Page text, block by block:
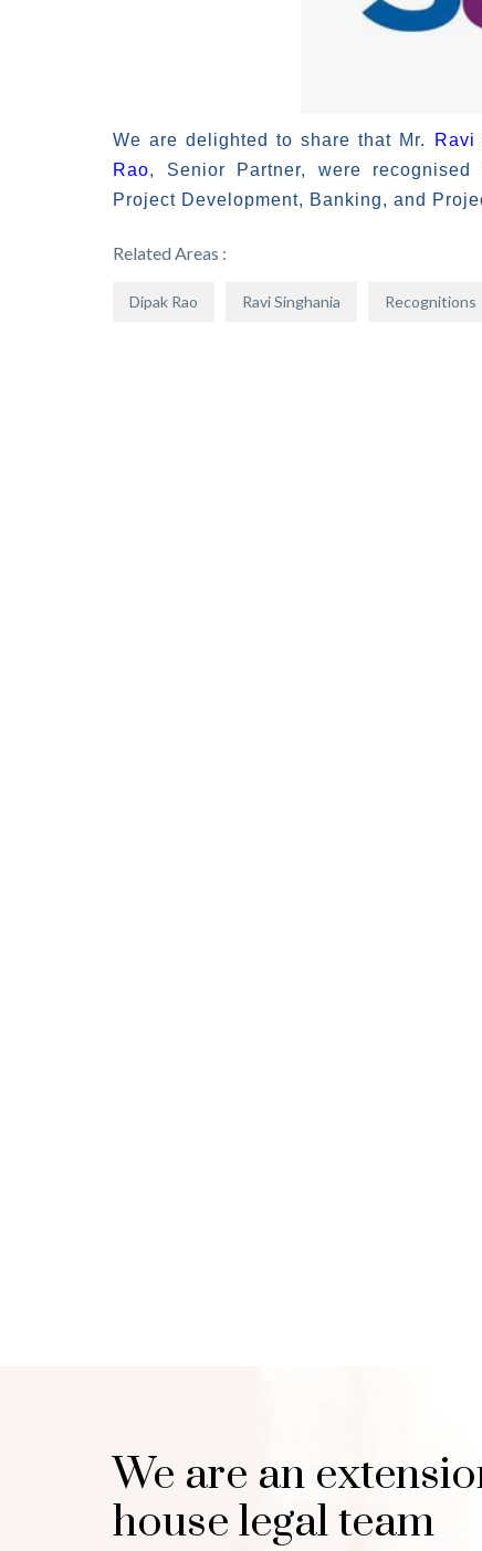
We are delighted to share that Mr. Ravi
Rao, Senior Partner, were recognised
Project Development, Banking, and
Related Areas :
Dipak Rao Ravi Singhania Recognitions
We are an
house legal team